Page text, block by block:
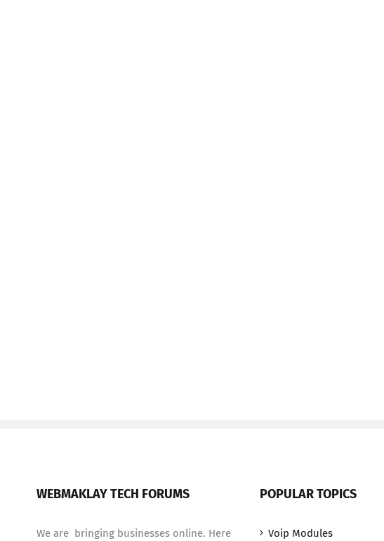
WEBMAKLAY TECH FORUMS
We are bringing businesses online. Here
POPULAR TOPICS
Voip Modules